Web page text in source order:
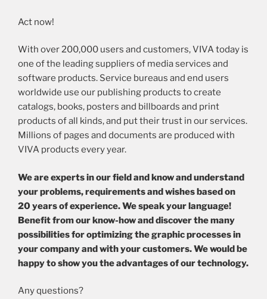
Act now!
With over 200,000 users and customers, VIVA today is
one of the leading suppliers of media services and
software products. Service bureaus and end users
worldwide use our publishing products to create
catalogs, books, posters and billboards and print
products of all kinds, and put their trust in our services.
Millions of pages and documents are produced with
VIVA products every year.
We are experts in our field and know and understand
your problems, requirements and wishes based on
20 years of experience. We speak your language!
Benefit from our know-how and discover the many
possibilities for optimizing the graphic processes in
your company and with your customers. We would be
happy to show you the advantages of our technology.
Any questions?